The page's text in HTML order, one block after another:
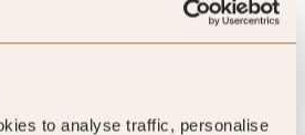
to analyse traffic, personalise